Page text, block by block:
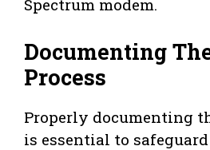
Spectrum modem.
Documenting
Process
Properly documenting
is essential to